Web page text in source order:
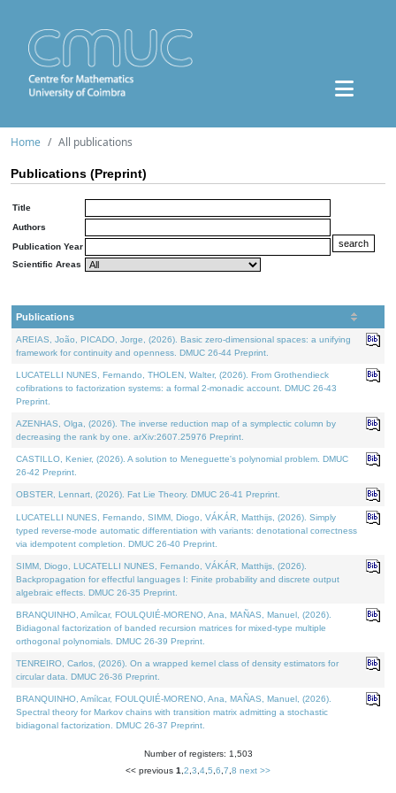
Home All publications
Publications (Preprint)
Title
Authors
Publication Year
Scientific Areas
Publications
AREIAS, João, PICADO, Jorge, (2026). Basic zero-dimensional spaces: a unifying
framework for continuity and openness. DMUC 26-44 Preprint.
LUCATELLI NUNES, Fernando, THOLEN, Walter, (2026). From Grothendieck
cofibrations to factorization systems: a formal 2-monadic account. DMUC 26-43
Preprint.
AZENHAS, Olga, (2026). The inverse reduction map of a symplectic column by
decreasing the rank by one. arXiv:2607.25976 Preprint.
CASTILLO, Kenier, (2026). A solution to Meneguette's polynomial problem. DMUC
26-42 Preprint.
OBSTER, Lennart, (2026). Fat Lie Theory. DMUC 26-41 Preprint.
LUCATELLI NUNES, Fernando, SIMM, Diogo, VÁKÁR, Matthijs, (2026). Simply
typed reverse-mode automatic differentiation with variants: denotational correctness
via idempotent completion. DMUC 26-40 Preprint.
SIMM, Diogo, LUCATELLI NUNES, Fernando, VÁKÁR, Matthijs, (2026).
Backpropagation for effectful languages I: Finite probability and discrete output
algebraic effects. DMUC 26-35 Preprint.
BRANQUINHO, Amílcar, FOULQUIÉ-MORENO, Ana, MAÑAS, Manuel, (2026).
Bidiagonal factorization of banded recursion matrices for mixed-type multiple
orthogonal polynomials. DMUC 26-39 Preprint.
TENREIRO, Carlos, (2026). On a wrapped kernel class of density estimators for
circular data. DMUC 26-36 Preprint.
BRANQUINHO, Amílcar, FOULQUIÉ-MORENO, Ana, MAÑAS, Manuel, (2026).
Spectral theory for Markov chains with transition matrix admitting a stochastic
bidiagonal factorization. DMUC 26-37 Preprint.
Number of registers: 1,503
<< previous 1 2 3 4 5 6 7 8 next >>